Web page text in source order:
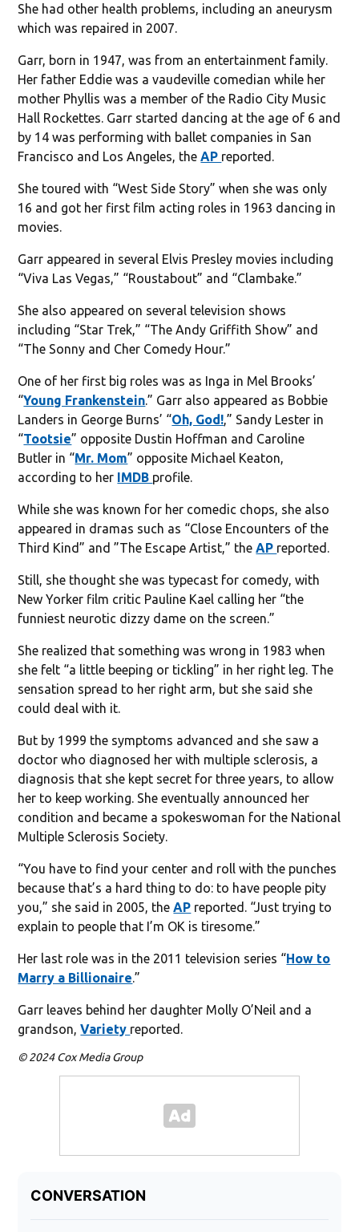
She had other health problems, including an aneurysm
which was repaired in 2007.
Garr, born in 1947, was from an entertainment family.
Her father Eddie was a vaudeville comedian while her
mother Phyllis was a member of the Radio City Music
Hall Rockettes. Garr started dancing at the age of 6 and
by 14 was performing with ballet companies in San
Francisco and Los Angeles, the AP reported.
She toured with “West Side Story” when she was only
16 and got her first film acting roles in 1963 dancing in
movies.
Garr appeared in several Elvis Presley movies including
“Viva Las Vegas,” “Roustabout” and “Clambake.”
She also appeared on several television shows
including “Star Trek,” “The Andy Griffith Show” and
“The Sonny and Cher Comedy Hour.”
One of her first big roles was as Inga in Mel Brooks’
“Young Frankenstein.” Garr also appeared as Bobbie
Landers in George Burns’ “Oh, God! ,” Sandy Lester in
“Tootsie” opposite Dustin Hoffman and Caroline
Butler in “Mr. Mom” opposite Michael Keaton,
according to her IMDB profile.
While she was known for her comedic chops, she also
appeared in dramas such as “Close Encounters of the
Third Kind” and ”The Escape Artist,” the AP reported.
Still, she thought she was typecast for comedy, with
New Yorker film critic Pauline Kael calling her “the
funniest neurotic dizzy dame on the screen.”
She realized that something was wrong in 1983 when
she felt “a little beeping or tickling” in her right leg. The
sensation spread to her right arm, but she said she
could deal with it.
But by 1999 the symptoms advanced and she saw a
doctor who diagnosed her with multiple sclerosis, a
diagnosis that she kept secret for three years, to allow
her to keep working. She eventually announced her
condition and became a spokeswoman for the National
Multiple Sclerosis Society.
“You have to find your center and roll with the punches
because that’s a hard thing to do: to have people pity
you,” she said in 2005, the AP reported. “Just trying to
explain to people that I’m OK is tiresome.”
Her last role was in the 2011 television series “How to
Marry a Billionaire .”
Garr leaves behind her daughter Molly O’Neil and a
grandson,Variety reported.
© 2024 Cox Media Group